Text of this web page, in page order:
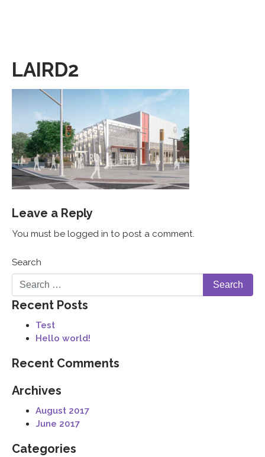
LAIRD2
Leave a Reply
You must be logged in to post a comment.
Search
Recent Posts
Test
Hello world!
Recent Comments
Archives
August 2017
June 2017
Categories